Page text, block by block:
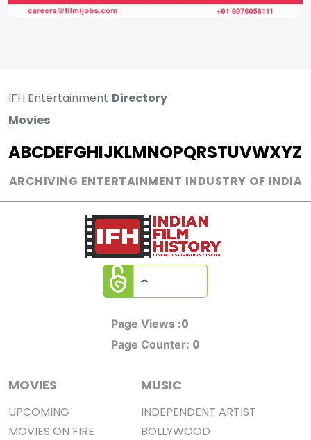
IFH Entertainment Directory
Movies
ABCDEFGHIJKLMNOPQRSTUVWXYZ
ARCHIVING ENTERTAINMENT INDUSTRY OF INDIA
Page Views :0
Page Counter: 0
MOVIES
UPCOMING
MOVIES ON FIRE
MUSIC
INDEPENDENT ARTIST
BOLLYWOOD